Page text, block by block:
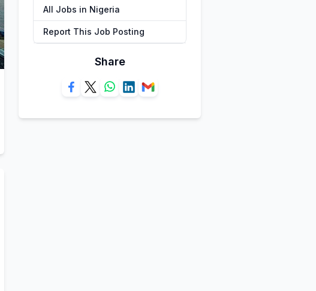
All Jobs in Nigeria
Report This Job Posting
Share